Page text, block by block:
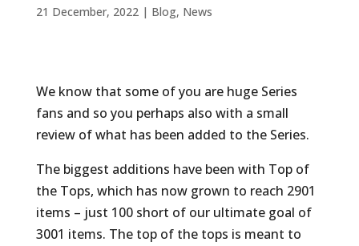
21 December, 2022| Blog, News
We know that some of you are huge Series
fans and so you perhaps also with a small
review of what has been added to the Series.
The biggest additions have been with Top of
the Tops, which has now grown to reach 2901
items – just 100 short of our ultimate goal of
3001 items. The top of the tops is meant to